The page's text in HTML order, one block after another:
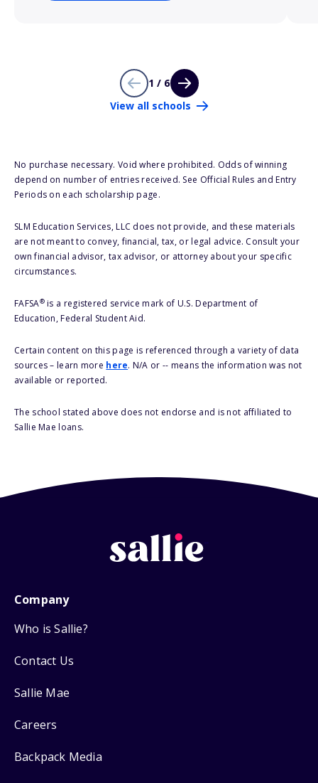
1 / 6
View all schools
No purchase necessary. Void where prohibited. Odds of winning
depend on number of entries received. See Official Rules and Entry
Periods on each scholarship page.
SLM Education Services, LLC does not provide, and these materials
are not meant to convey, financial, tax, or legal advice. Consult your
own financial advisor, tax advisor, or attorney about your specific
circumstances.
FAFSA®is a registered service mark of U.S. Department of
Education, Federal Student Aid.
Certain content on this page is referenced through a variety of data
sources – learn more here. N/A or -- means the information was not
available or reported.
The school stated above does not endorse and is not affiliated to
Sallie Mae loans.
Company
Who is Sallie?
Contact Us
Sallie Mae
Careers
Backpack Media